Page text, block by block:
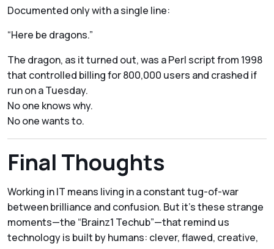
Documented only with a single line:
“Here be dragons.”
The dragon, as it turned out, was a Perl script from 1998
that controlled billing for 800,000 users and crashed if
run on a Tuesday.
No one knows why.
No one wants to.
Final Thoughts
Working in IT means living in a constant tug-of-war
between brilliance and confusion. But it’s these strange
moments—the “Brainz1 Techub”—that remind us
technology is built by humans: clever, flawed, creative,